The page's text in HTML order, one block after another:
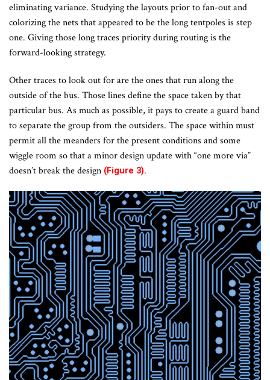
eliminating variance. Studying the layouts prior to fan-out and
colorizing the nets that appeared to be the long tentpoles is step
one. Giving those long traces priority during routing is the
forward-looking strategy.
Other traces to look out for are the ones that run along the
outside of the bus. Those lines define the space taken by that
particular bus. As much as possible, it pays to create a guard band
to separate the group from the outsiders. The space within must
permit all the meanders for the present conditions and some
wiggle room so that a minor design update with “one more via”
doesn’t break the design (Figure 3).